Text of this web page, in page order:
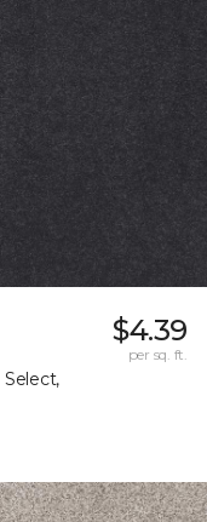
Select,
$4.39
per sq. ft.